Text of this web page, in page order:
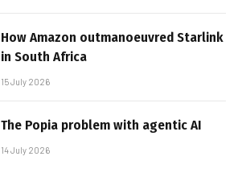
How Amazon outmanoeuvred Starlink
in South Africa
15 July 2026
The Popia problem with agentic AI
14 July 2026